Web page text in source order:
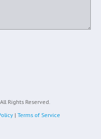
All Rights Reserved.
| Terms of Service